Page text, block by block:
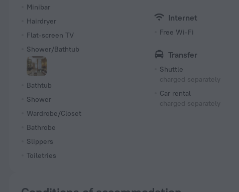
Minibar
Hairdryer
Flat-screen TV
Shower/Bathtub
Bathtub
Shower
Wardrobe/Closet
Bathrobe
Slippers
Toiletries
Internet
Free Wi-Fi
Transfer
Shuttle
charged separately
Car rental
charged separately